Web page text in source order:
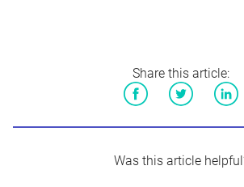
Share this article:
Was this article